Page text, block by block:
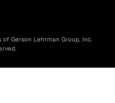
Gerson Lehrman Group, Inc.